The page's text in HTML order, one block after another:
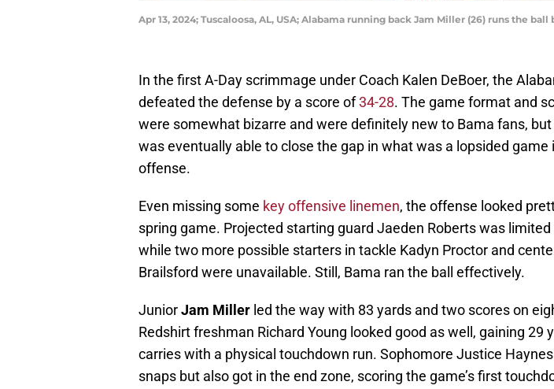
Apr 13, 2024; Tuscaloosa, AL, USA; Alabama running back Jam Miller (26) runs the ball
In the first A-Day scrimmage under Coach Kalen DeBoer, the
defeated the defense by a score of34-28. The game format and
were somewhat bizarre and were definitely new to Bama fans,
was eventually able to close the gap in what was a lopsided game
offense.
Even missing some key offensive linemen, the offense looked
spring game. Projected starting guard Jaeden Roberts was limited
while two more possible starters in tackle Kadyn Proctor and
Brailsford were unavailable. Still, Bama ran the ball effectively.
JuniorJam Miller led the way with 83 yards and two scores on
Redshirt freshman Richard Young looked good as well, gaining 29
carries with a physical touchdown run. Sophomore Justice
snaps but also got in the end zone, scoring the game’s first